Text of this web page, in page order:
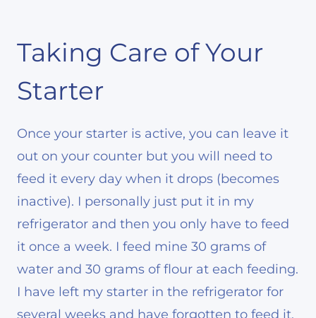
Taking Care of Your
Starter
Once your starter is active, you can leave it
out on your counter but you will need to
feed it every day when it drops (becomes
inactive). I personally just put it in my
refrigerator and then you only have to feed
it once a week. I feed mine 30 grams of
water and 30 grams of flour at each feeding.
I have left my starter in the refrigerator for
several weeks and have forgotten to feed it.